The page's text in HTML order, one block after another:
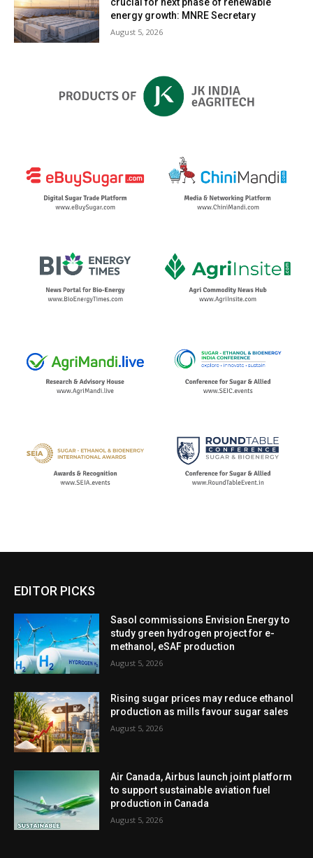
crucial for next phase of renewable
energy growth: MNRE Secretary
August 5, 2026
EDITOR PICKS
Sasol commissions Envision Energy to
study green hydrogen project for e-
methanol, eSAF production
August 5, 2026
Rising sugar prices may reduce ethanol
production as mills favour sugar sales
August 5, 2026
Air Canada, Airbus launch joint platform
to support sustainable aviation fuel
production in Canada
August 5, 2026